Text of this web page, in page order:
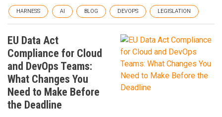
HARNESS AI BLOG DEVOPS LEGISLATION
EU Data Act
Compliance for Cloud
and DevOps Teams:
What Changes You
Need to Make Before
the Deadline